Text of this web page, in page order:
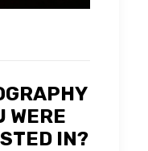
WERE
IN?